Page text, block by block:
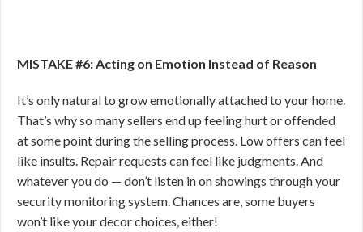
MISTAKE #6: Acting on Emotion Instead of Reason
It’s only natural to grow emotionally attached to your home.
That’s why so many sellers end up feeling hurt or offended
at some point during the selling process. Lowoffers can feel
like insults. Repair requests can feel like judgments. And
whatever you do — don’t listen in on showings through your
security monitoring system. Chances are, some buyers
won’t like your decor choices, either!